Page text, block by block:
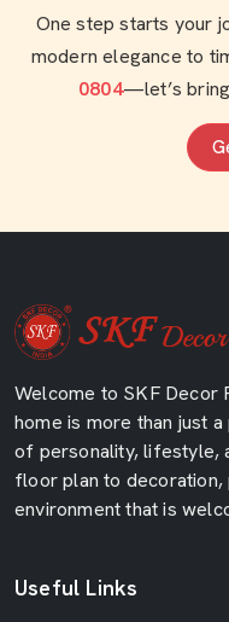
One step starts your
modern elegance to
0804—let’s
Welcome to SKF Decor
home is more than just
of personality, lifestyle,
floor plan to decoration,
environment that is
Useful Links